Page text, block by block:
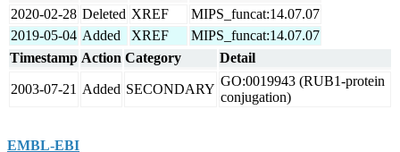
2020-02-28 Deleted XREF
MIPS_funcat:14.07.07
2019-05-04 Added XREF
MIPS_funcat:14.07.07
Timestamp Action Category Detail
2003-07-21 Added SECONDARY
GO:0019943 (RUB1-protein
conjugation)
EMBL-EBI